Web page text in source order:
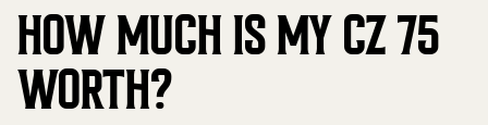
HOW MUCH IS MY CZ 75
WORTH?